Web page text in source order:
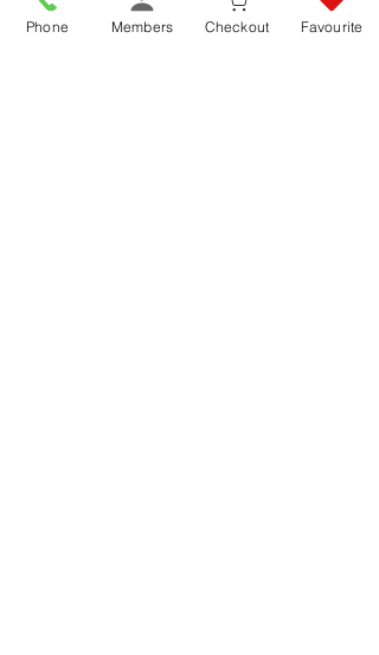
Phone Members Checkout Favourite